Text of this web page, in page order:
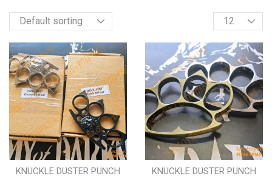
KNUCKLE DUSTER PUNCH KNUCKLE DUSTER PUNCH